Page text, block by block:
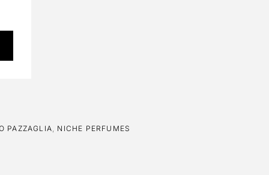
PAZZAGLIA, NICHE PERFUMES